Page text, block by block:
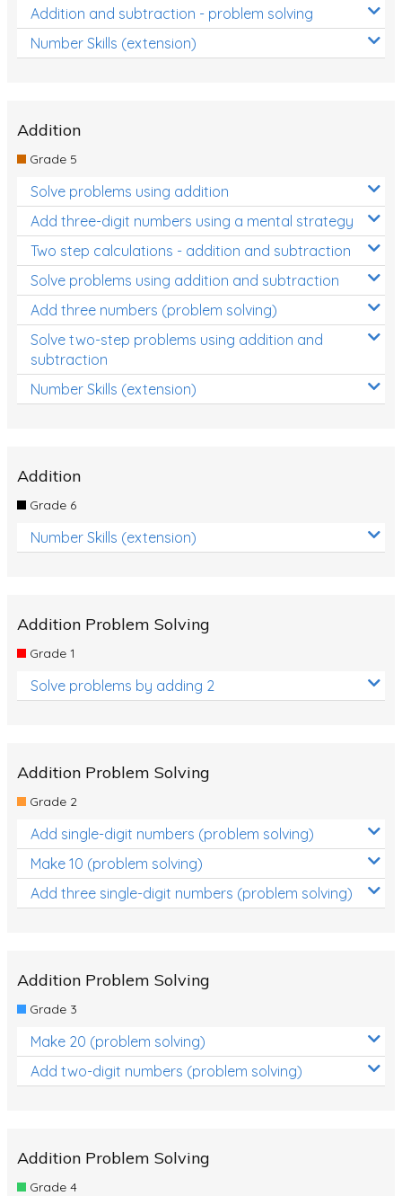
Addition and subtraction - problem solving
Number Skills (extension)
Addition
Grade 5
Solve problems using addition
Add three-digit numbers using a mental strategy
Two step calculations - addition and subtraction
Solve problems using addition and subtraction
Add three numbers (problem solving)
Solve two-step problems using addition and
subtraction
Number Skills (extension)
Addition
Grade 6
Number Skills (extension)
Addition Problem Solving
Grade 1
Solve problems by adding 2
Addition Problem Solving
Grade 2
Add single-digit numbers (problem solving)
Make 10 (problem solving)
Add three single-digit numbers (problem solving)
Addition Problem Solving
Grade 3
Make 20 (problem solving)
Add two-digit numbers (problem solving)
Addition Problem Solving
Grade 4